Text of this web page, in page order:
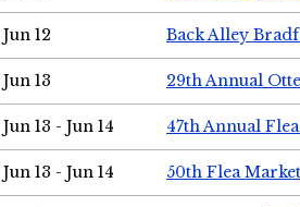
Jun 12 Back Alley
Jun 13 29th Annual
Jun 13 - Jun 14 47th Annual
Jun 13 - Jun 14 50th Flea